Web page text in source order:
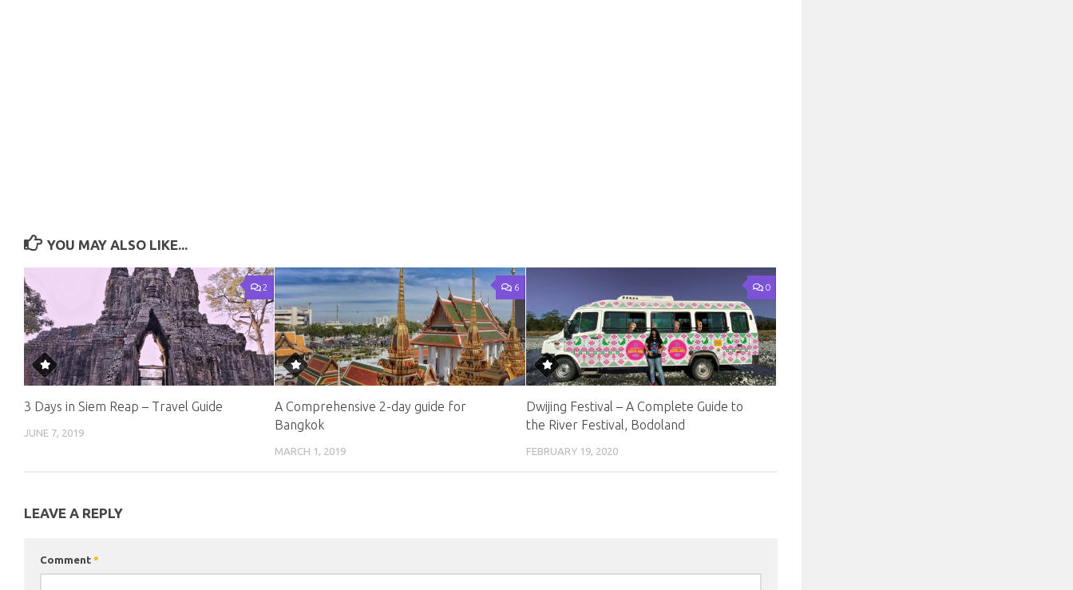
YOU MAY ALSO LIKE...
2
3 Days in Siem Reap – Travel Guide
JUNE 7, 2019
6
A Comprehensive 2-day guide for
Bangkok
MARCH 1, 2019
0
Dwijing Festival – A Complete Guide to
the River Festival, Bodoland
FEBRUARY 19, 2020
LEAVE A REPLY
Comment *